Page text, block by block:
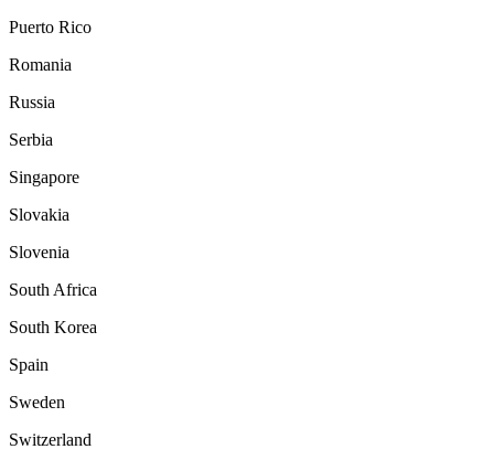
Puerto Rico
Romania
Russia
Serbia
Singapore
Slovakia
Slovenia
South Africa
South Korea
Spain
Sweden
Switzerland